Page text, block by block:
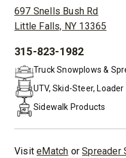
ADDRESS:
697 Snells Bush Rd
Little Falls, NY 13365
PHONE:
315-823-1982
Truck Snowplows &
UTV, Skid-Steer,
Sidewalk Products
VisiteMatch orSpreader